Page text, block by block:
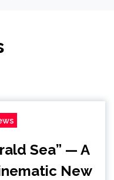
Sea” — A
New